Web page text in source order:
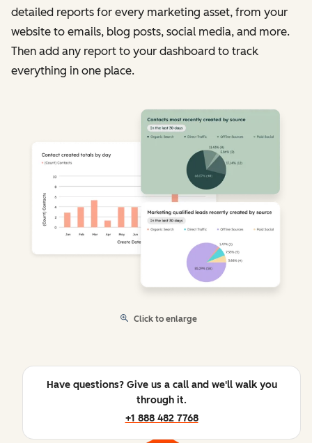
detailed reports for every marketing asset, from your
website to emails, blog posts, social media, and more.
Then add any report to your dashboard to track
everything in one place.
Click to enlarge
Have questions? Give us a call and we'll walk you
through it.
+1 888 482 7768